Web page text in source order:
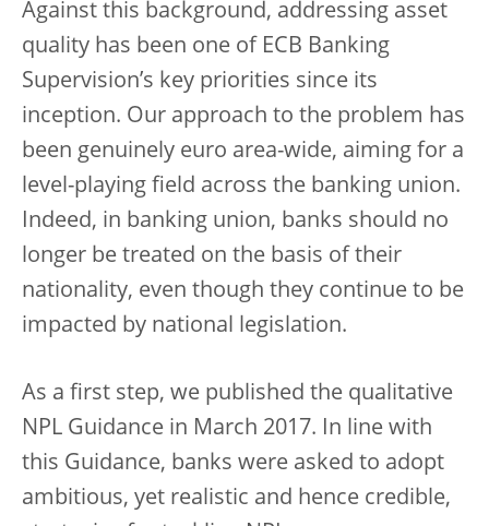
Against this background, addressing asset
quality has been one of ECB Banking
Supervision’s key priorities since its
inception. Our approach to the problem has
been genuinely euro area-wide, aiming for a
level-playing field across the banking union.
Indeed, in banking union, banks should no
longer be treated on the basis of their
nationality, even though they continue to be
impacted by national legislation.
As a first step, we published the qualitative
NPL Guidance in March 2017. In line with
this Guidance, banks were asked to adopt
ambitious, yet realistic and hence credible,